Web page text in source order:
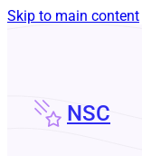
Skip to main content
NSC